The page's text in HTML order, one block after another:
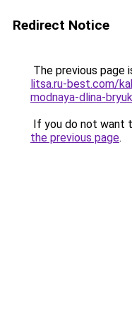
Redirect Notice
The previous page
litsa.ru-best.com/
modnaya-dlina-
If you do not want
the previous page.